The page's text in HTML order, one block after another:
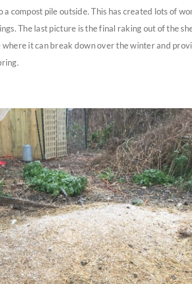
compost pile outside. This has created lots of
The last picture is the final raking out of the
it can break down over the winter and